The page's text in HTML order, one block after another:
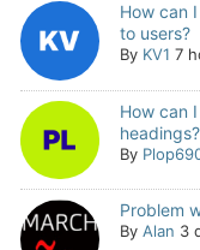
How can
to users?
By KV1 7
How can
headings?
By
Problem
By Alan 3